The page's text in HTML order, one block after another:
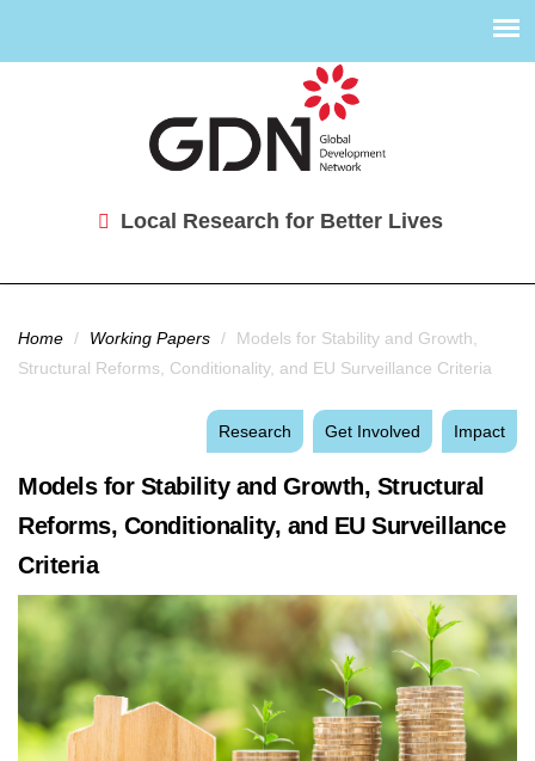
Local Research for Better Lives
You are here
Home / Working Papers /
Models for Stability and Growth,
Structural Reforms, Conditionality, and EU Surveillance Criteria
Research Get Involved Impact
Models for Stability and Growth, Structural
Reforms, Conditionality, and EU Surveillance
Criteria